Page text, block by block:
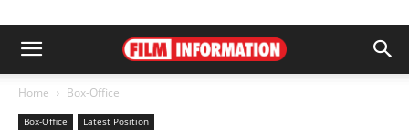
Home Box-Office
Box-Office Latest Position